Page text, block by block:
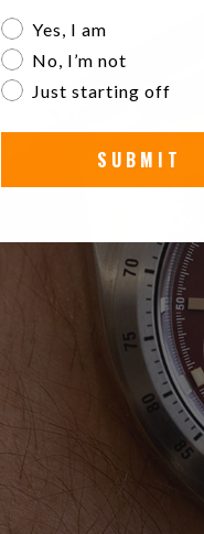
Are you a watch
Yes, I am
No, I’m not
Just starting off
SUBMIT